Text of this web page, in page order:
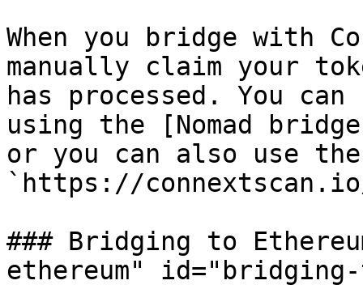
When you bridge with
manually claim your
has processed. You
using the [Nomad
or you can also use
`https://
### Bridging to
ethereum" id="bridging-